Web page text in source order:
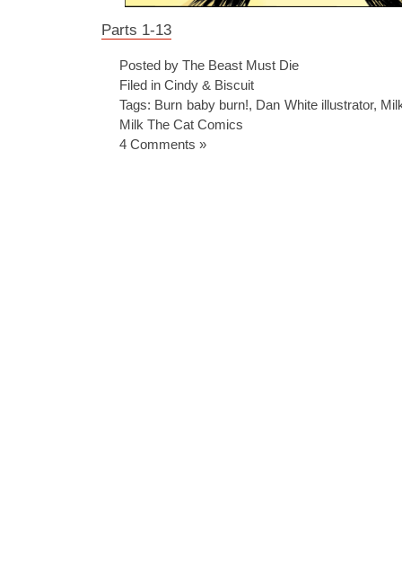
Parts 1-13
Posted by The Beast Must Die
Filed in Cindy & Biscuit
Tags: Burn baby burn!, Dan White illustrator,
Milk The Cat Comics
4 Comments »